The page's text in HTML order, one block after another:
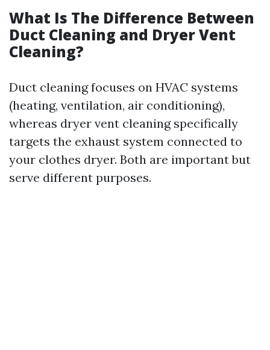
What Is The Difference Between
Duct Cleaning and Dryer Vent
Cleaning?
Duct cleaning focuses on HVAC systems
(heating, ventilation, air conditioning),
whereas dryer vent cleaning specifically
targets the exhaust system connected to
your clothes dryer. Both are important but
serve different purposes.